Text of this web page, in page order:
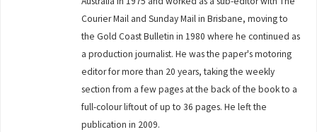
Courier Mail and Sunday Mail in Brisbane, moving to
the Gold Coast Bulletin in 1980 where he continued as
a production journalist. He was the paper's motoring
editor for more than 20 years, taking the weekly
section from a few pages at the back of the book to a
full-colour liftout of up to 36 pages. He left the
publication in 2009.